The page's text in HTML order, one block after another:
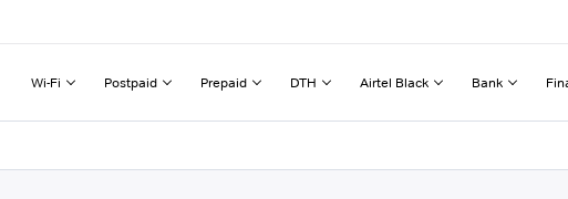
Wi-Fi Postpaid Prepaid DTH Airtel Black Bank